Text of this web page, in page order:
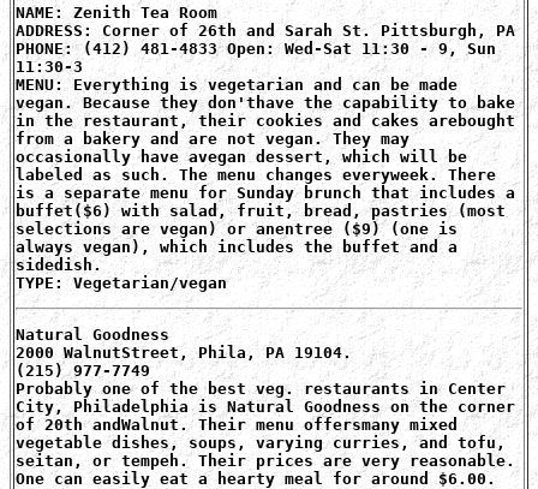
NAME: Zenith Tea Room
ADDRESS: Corner of 26th and Sarah St. Pittsburgh, PA
PHONE: (412) 481-4833 Open: Wed-Sat 11:30 - 9, Sun
11:30-3
MENU: Everything is vegetarian and can be made
vegan. Because they don'thave the capability to bake
in the restaurant, their cookies and cakes arebought
from a bakery and are not vegan. They may
occasionally have avegan dessert, which will be
labeled as such. The menu changes everyweek. There
is a separate menu for Sunday brunch that includes a
buffet($6) with salad, fruit, bread, pastries (most
selections are vegan) or anentree ($9) (one is
always vegan), which includes the buffet and a
sidedish.
TYPE: Vegetarian/vegan
Natural Goodness
2000 WalnutStreet, Phila, PA 19104.
(215) 977-7749
Probably one of the best veg. restaurants in Center
City, Philadelphia is Natural Goodness on the corner
of 20th andWalnut. Their menu offersmany mixed
vegetable dishes, soups, varying curries, and tofu,
seitan, or tempeh. Their prices are very reasonable.
One can easily eat a hearty meal for around $6.00.